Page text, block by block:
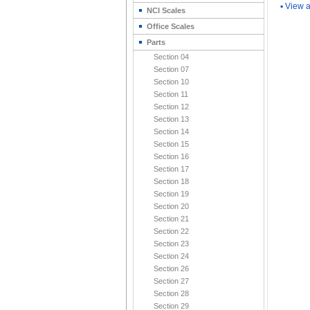
NCI Scales
Office Scales
Parts
Section 04
Section 07
Section 10
Section 11
Section 12
Section 13
Section 14
Section 15
Section 16
Section 17
Section 18
Section 19
Section 20
Section 21
Section 22
Section 23
Section 24
Section 26
Section 27
Section 28
Section 29
▪ View